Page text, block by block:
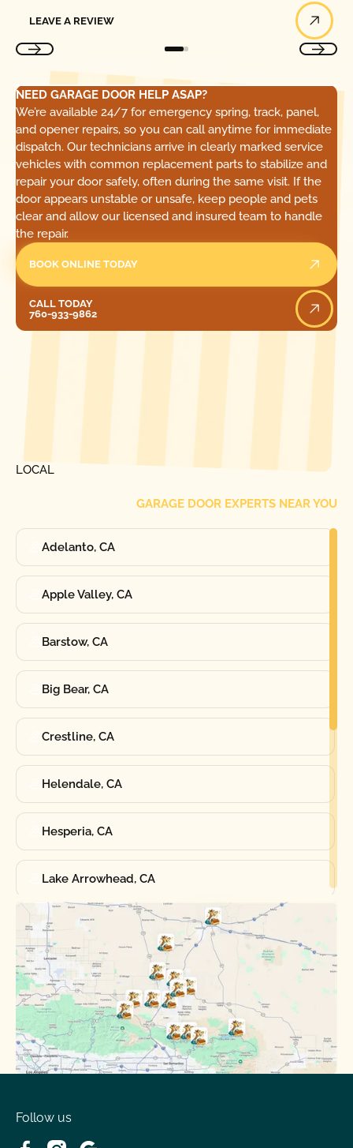
LEAVE A REVIEW
NEED GARAGE DOOR HELP ASAP?
We’re available 24/7 for emergency spring, track, panel,
and opener repairs, so you can call anytime for immediate
dispatch. Our technicians arrive in clearly marked service
vehicles with common replacement parts to stabilize and
repair your door safely, often during the same visit. If the
door appears unstable or unsafe, keep people and pets
clear and allow our licensed and insured team to handle
the repair.
BOOK ONLINE TODAY
CALL TODAY
760-933-9862
LOCAL
GARAGE DOOR EXPERTS NEAR YOU
Adelanto, CA
Apple Valley, CA
Barstow, CA
Big Bear, CA
Crestline, CA
Helendale, CA
Hesperia, CA
Lake Arrowhead, CA
Oak Hills, CA
Phelan, CA
Running Springs, CA
Spring Valley Lake, CA
Victorville, CA
Follow us